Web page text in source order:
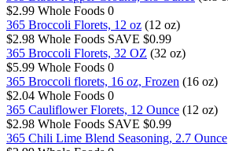
$2.99 Whole Foods 0
365 Broccoli Florets, 12 oz (12 oz)
$2.98 Whole Foods SAVE $0.99
365 Broccoli Florets, 32 OZ (32 oz)
$5.99 Whole Foods 0
365 Broccoli florets, 16 oz, Frozen (16 oz)
$2.04 Whole Foods 0
365 Cauliflower Florets, 12 Ounce (12 oz)
$2.98 Whole Foods SAVE $0.99
365 Chili Lime Blend Seasoning, 2.7 Ounce